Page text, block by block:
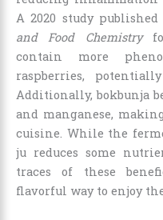
A 2020 study
and Food Chemistry
contain more
raspberries,
Additionally, bokbunja
and manganese,
cuisine. While the
ju reduces some
traces of these
flavorful way to enjoy